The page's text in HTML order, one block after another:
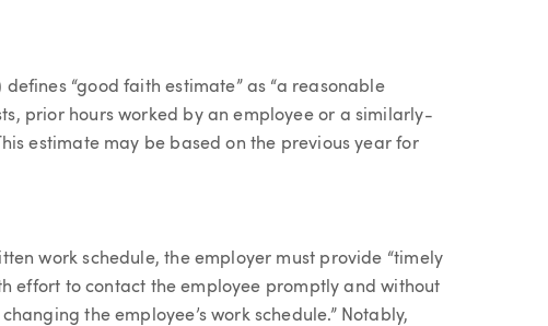
“good faith estimate” as “a reasonable
prior hours worked by an employee or a similarly-
estimate may be based on the previous year for
work schedule, the employer must provide “timely
effort to contact the employee promptly and without
the employee’s work schedule.” Notably,